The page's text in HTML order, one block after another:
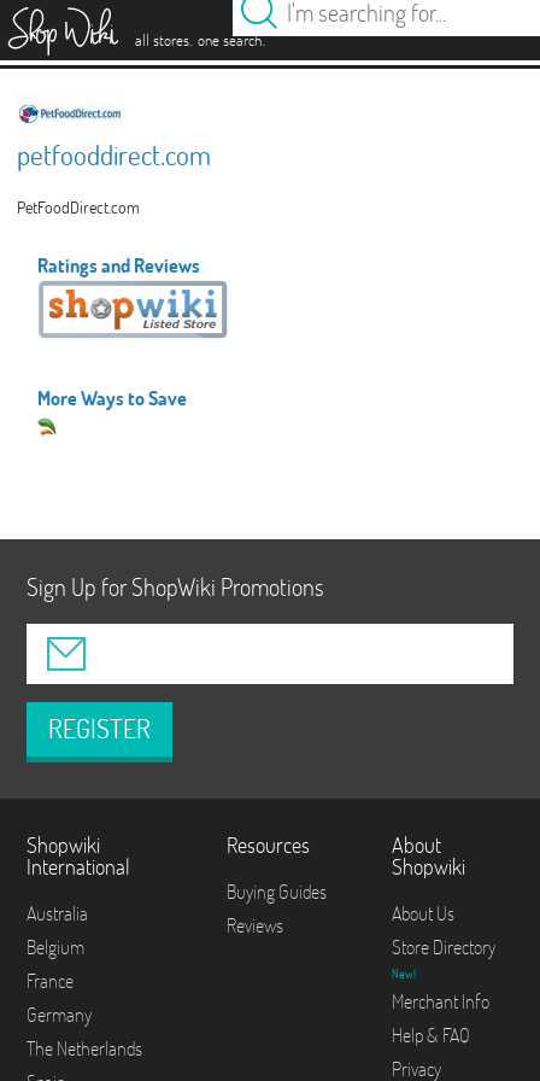
all stores. one search.
petfooddirect.com
PetFoodDirect.com
Ratings and Reviews
More Ways to Save
Sign Up for ShopWiki Promotions
REGISTER
Shopwiki
International
Australia
Belgium
France
Germany
The Netherlands
Resources
Buying Guides
Reviews
About
Shopwiki
About Us
Store Directory
New!
Merchant Info
Help & FAQ
Privacy